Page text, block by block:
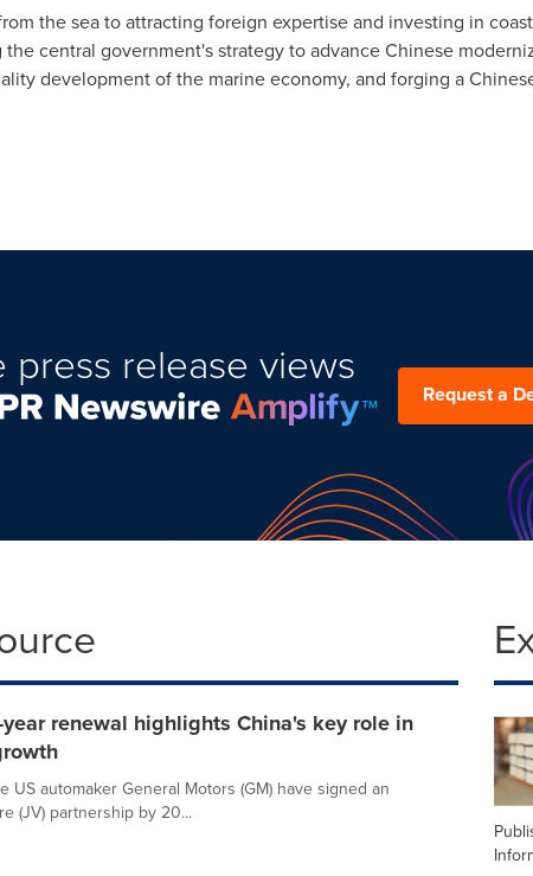
the sea to attracting foreign expertise and investing in
central government's strategy to advance Chinese
development of the marine economy, and forging a
press release views
Request a
renewal highlights China's key role in
US automaker General Motors (GM) have signed an
(JV) partnership by 20...